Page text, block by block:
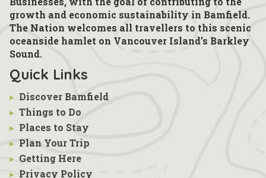
growth and economic sustainability in Bamfield.
The Nation welcomes all travellers to this scenic
oceanside hamlet on Vancouver Island’s Barkley
Sound.
Quick Links
▸ Discover Bamfield
▸ Things to Do
▸ Places to Stay
▸ Plan Your Trip
▸ Getting Here
▸ Privacy Policy